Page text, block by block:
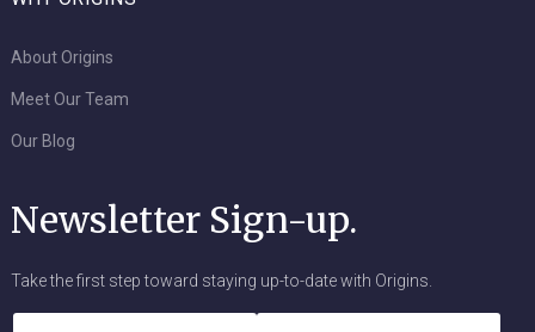
About Origins
Meet Our Team
Our Blog
Newsletter Sign-up.
Take the first step toward staying up-to-date with Origins.